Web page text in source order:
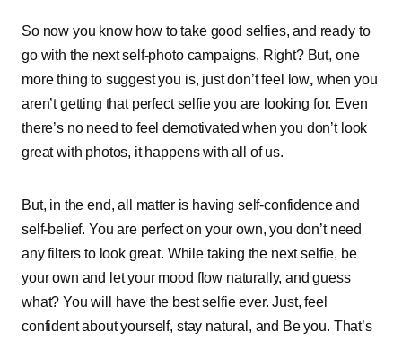
So now you know how to take good selfies, and ready to
go with the next self-photo campaigns, Right? But, one
more thing to suggest you is, just don’tfeel low, when you
aren’t getting that perfect selfie you are looking for. Even
there’s no need to feel demotivated when you don’t look
great with photos, it happens with all of us.
But, in the end, all matter is having self-confidence and
self-belief. You are perfect on your own, you don’t need
any filters to look great. While taking the next selfie, be
your own and let your mood flow naturally, and guess
what? You will have the best selfie ever. Just, feel
confident about yourself, stay natural, and Be you. That’s